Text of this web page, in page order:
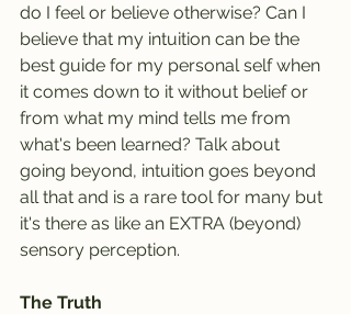
do I feel or believe otherwise? Can I
believe that my intuition can be the
best guide for my personal self when
it comes down to it without belief or
from what my mind tells me from
what's been learned? Talk about
going beyond, intuition goes beyond
all that and is a rare tool for many but
it's there as like an EXTRA (beyond)
sensory perception.
The Truth